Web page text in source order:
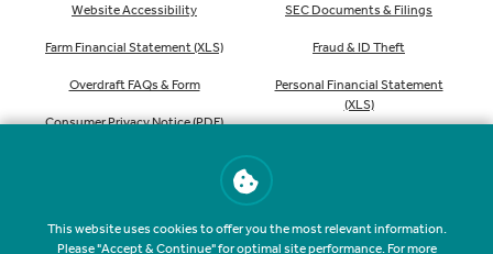
This website uses cookies to offer you the most relevant information.
Please "Accept & Continue" for optimal site performance. For more
Website Accessibility
Farm Financial Statement (XLS)
Overdraft FAQs & Form
Consumer Privacy Notice (PDF)
SEC Documents & Filings
Fraud & ID Theft
Personal Financial Statement
(XLS)